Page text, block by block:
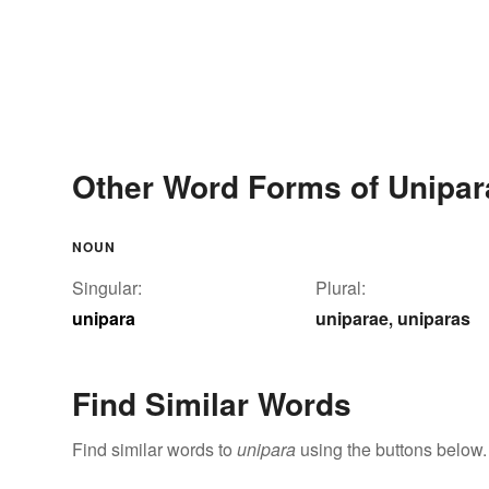
Other Word Forms of
NOUN
Singular:
unipara
Plural:
uniparae, uniparas
Find Similar Words
Find similar words to unipara using the buttons below.